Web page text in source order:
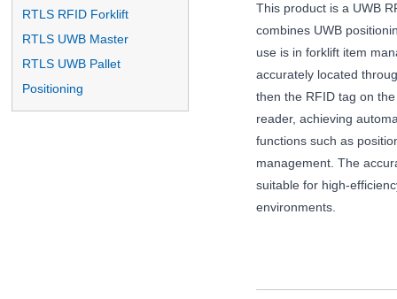
RTLS RFID Forklift
RTLS UWB Master
RTLS UWB Pallet
Positioning
This product is a UWB
combines UWB
use is in forklift item
accurately located
then the RFID tag on
reader, achieving
functions such as
management. The
suitable for high-
environments.